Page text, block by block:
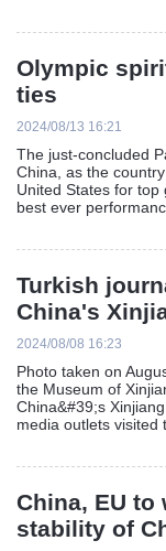
Olympic
ties
2024/08/13 16:21
The just-concluded
China, as the
United States for
best ever
Turkish
China's
2024/08/08 16:23
Photo taken on
the Museum of
China&#39;s
media outlets visited
China, EU to
stability of